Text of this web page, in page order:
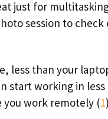
just for
session to
less than your
start working in
you work remotely (1